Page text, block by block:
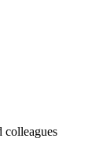
colleagues